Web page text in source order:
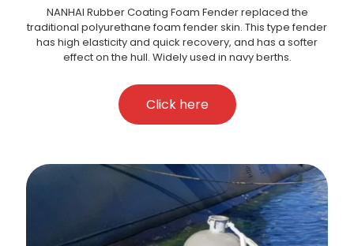
NANHAI Rubber Coating Foam Fender replaced the
traditional polyurethane foam fender skin. This type fender
has high elasticity and quick recovery, and has a softer
effect on the hull. Widely used in navy berths.
Click here